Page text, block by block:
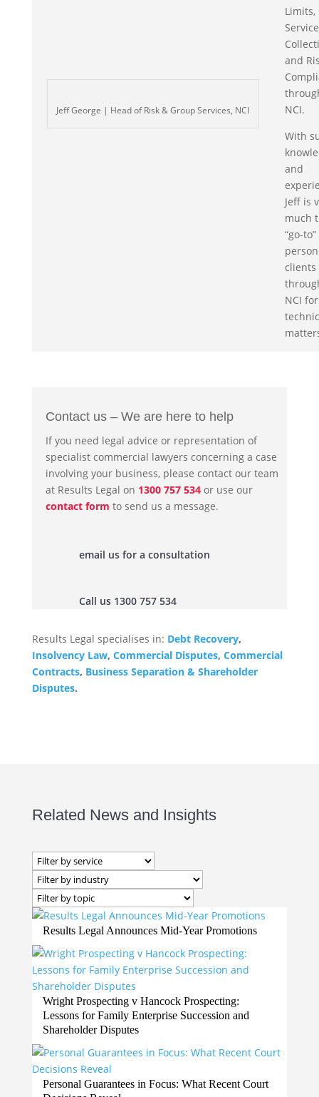
Jeff George | Head of Risk & Group Services, NCI
Limits,
and
NCI.
With
and
Jeff is
much
“go-to”
clients
NCI for
Contact us – We are here to help
If you need legal advice or representation of
specialist commercial lawyers concerning a case
involving your business, please contact our team
at Results Legal on 1300 757 534or use our
contact form to send us a message.
email us for a consultation
Call us 1300 757 534
Results Legal specialises in: Debt Recovery,
Insolvency Law, Commercial Disputes, Commercial
Contracts, Business Separation & Shareholder
Disputes.
Related News and Insights
Results Legal Announces Mid-Year Promotions
Wright Prospecting v Hancock Prospecting:
Lessons for Family Enterprise Succession and
Shareholder Disputes
Personal Guarantees in Focus: What Recent Court